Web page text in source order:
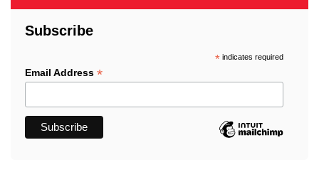
Subscribe
*indicates required
Email Address *